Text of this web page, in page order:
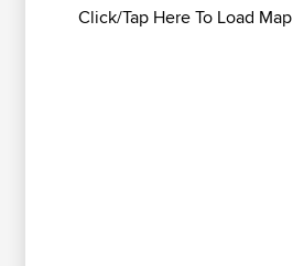
Click/Tap Here To Load Map